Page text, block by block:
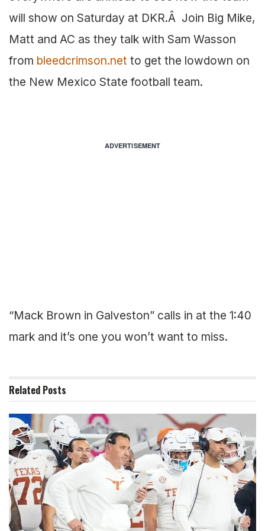
will show on Saturday at DKR.Â Join Big Mike,
Matt and AC as they talk with Sam Wasson
from bleedcrimson.net to get the lowdown on
the New Mexico State football team.
ADVERTISEMENT
“Mack Brown in Galveston” calls in at the 1:40
mark and it’s one you won’t want to miss.
Related Posts